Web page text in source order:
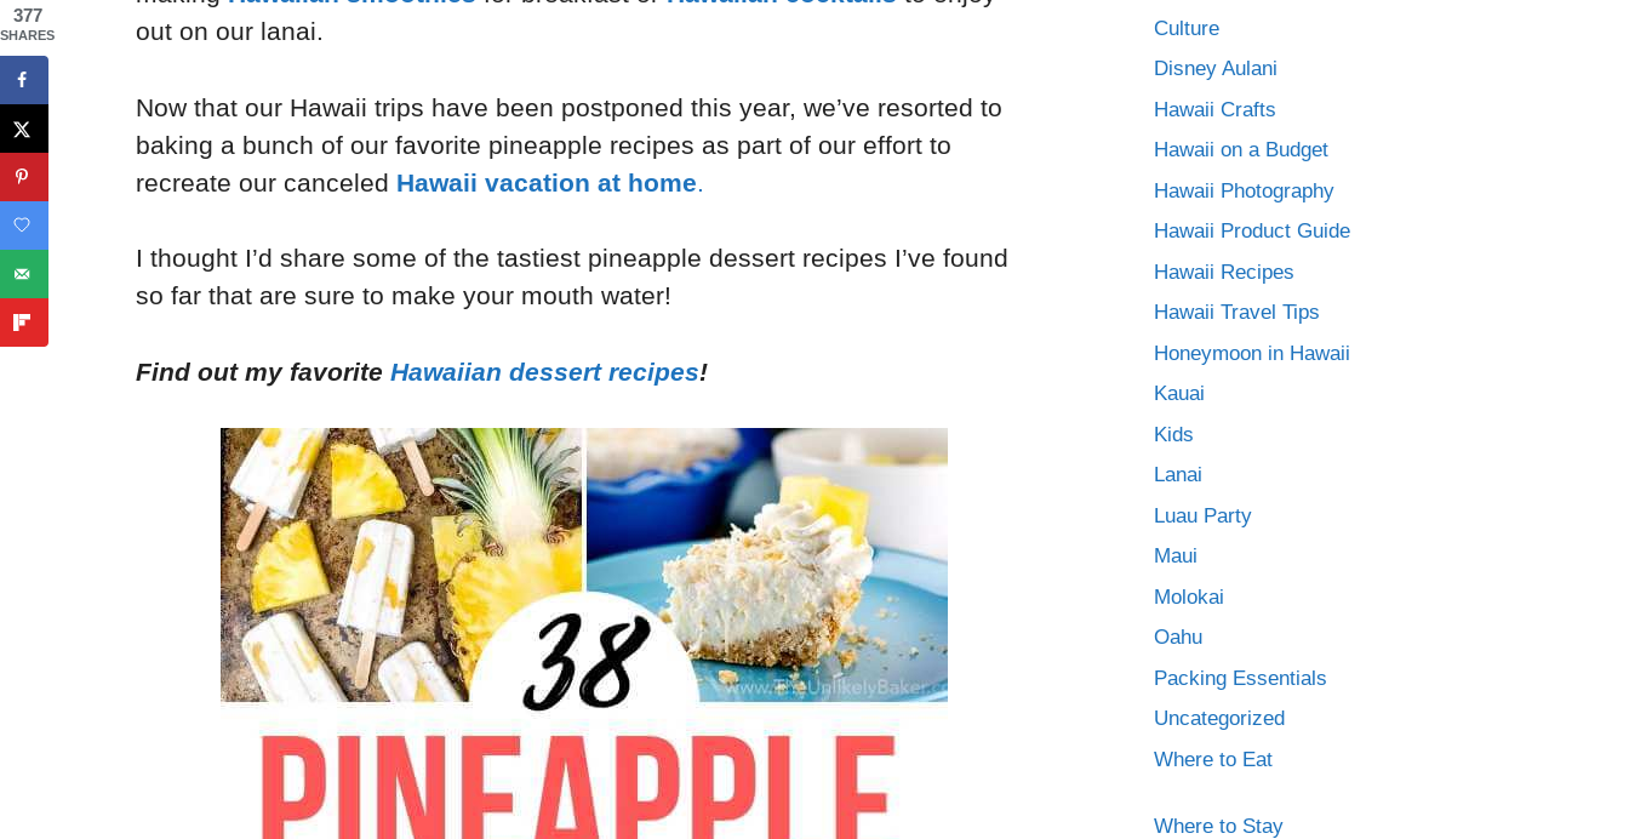
out on our lanai.
Now that our Hawaii trips have been postponed this year, we’ve resorted to
baking a bunch of our favorite pineapple recipes as part of our effort to
recreate our canceled Hawaii vacation at home
I thought I’d share some of the tastiest pineapple dessert recipes I’ve found
so far that are sure to make your mouth water!
Find out my favorite Hawaiian dessert recipes!
Culture
Disney Aulani
Hawaii Crafts
Hawaii on a Budget
Hawaii Photography
Hawaii Product Guide
Hawaii Recipes
Hawaii Travel Tips
Honeymoon in Hawaii
Kauai
Kids
Lanai
Luau Party
Maui
Molokai
Oahu
Packing Essentials
Uncategorized
Where to Eat
Where to Stay
377
SHARES